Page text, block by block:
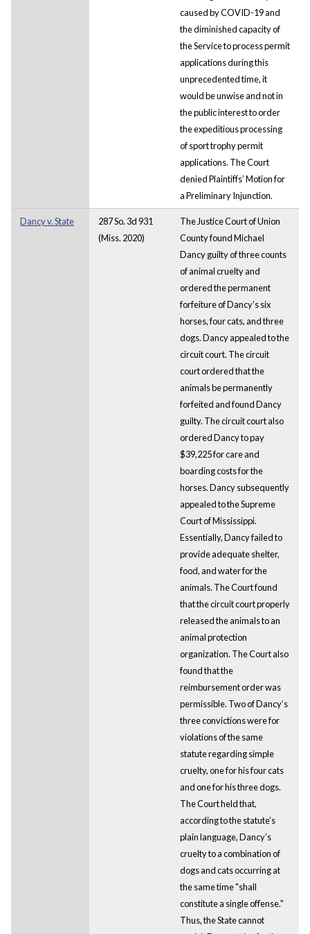
caused by COVID-19 and
the diminished capacity of
the Service to process permit
applications during this
unprecedented time, it
would be unwise and not in
the public interest to order
the expeditious processing
of sport trophy permit
applications. The Court
denied Plaintiffs’ Motion for
a Preliminary Injunction.
Dancy v. State
287 So. 3d 931
(Miss. 2020)
The Justice Court of Union
County found Michael
Dancy guilty of three counts
of animal cruelty and
ordered the permanent
forfeiture of Dancy’s six
horses, four cats, and three
dogs. Dancy appealed to the
circuit court. The circuit
court ordered that the
animals be permanently
forfeited and found Dancy
guilty. The circuit court also
ordered Dancy to pay
$39,225 for care and
boarding costs for the
horses. Dancy subsequently
appealed to the Supreme
Court of Mississippi.
Essentially, Dancy failed to
provide adequate shelter,
food, and water for the
animals. The Court found
that the circuit court properly
released the animals to an
animal protection
organization. The Court also
found that the
reimbursement order was
permissible. Two of Dancy’s
three convictions were for
violations of the same
statute regarding simple
cruelty, one for his four cats
and one for his three dogs.
The Court held that,
according to the statute's
plain language, Dancy’s
cruelty to a combination of
dogs and cats occurring at
the same time "shall
constitute a single offense."
Thus, the State cannot